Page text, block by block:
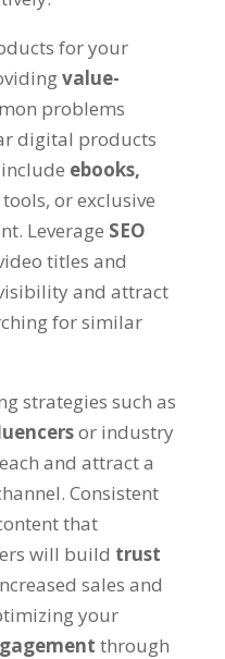
for your
value-
problems
digital products
ebooks,
, or exclusive
. Leverage SEO
titles and
and attract
for similar
strategies such as
or industry
and attract a
. Consistent
that
will build trust
sales and
your
through